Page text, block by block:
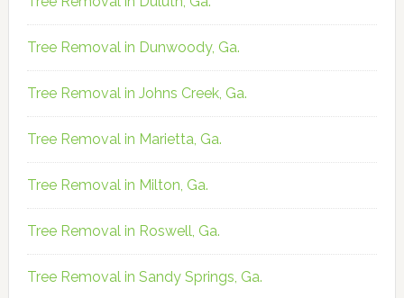
Tree Removal in Dunwoody, Ga.
Tree Removal in Johns Creek, Ga.
Tree Removal in Marietta, Ga.
Tree Removal in Milton, Ga.
Tree Removal in Roswell, Ga.
Tree Removal in Sandy Springs, Ga.